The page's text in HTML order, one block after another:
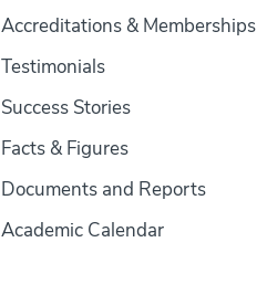
Accreditations & Memberships
Testimonials
Success Stories
Facts & Figures
Documents and Reports
Academic Calendar